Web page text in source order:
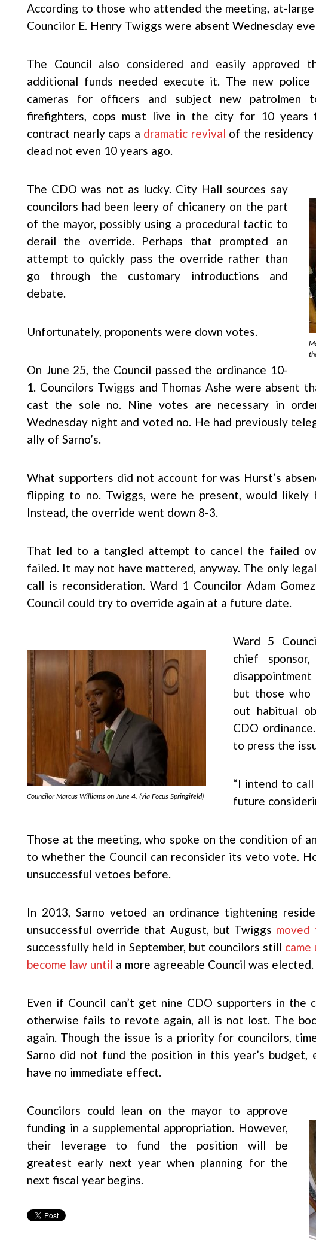
According to those who attended the meeting, at-
Councilor E. Henry Twiggs were absent Wednesday
The Council also considered and easily approved
additional funds needed execute it. The new
cameras for officers and subject new patrolmen
firefighters, cops must live in the city for 10
contract nearly caps a dramatic revival of the
dead not even 10 years ago.
The CDO was not as lucky. City Hall sources say
councilors had been leery of chicanery on the part
of the mayor, possibly using a procedural tactic to
derail the override. Perhaps that prompted an
attempt to quickly pass the override rather than
go through the customary introductions and
debate.
Unfortunately, proponents were down votes.
On June 25, the Council passed the ordinance 10-
1. Councilors Twiggs and Thomas Ashe were absent
cast the sole no. Nine votes are necessary in
Wednesday night and voted no. He had previously
ally of Sarno’s.
What supporters did not account for was Hurst’s
flipping to no. Twiggs, were he present, would likely
Instead, the override went down 8-3.
That led to a tangled attempt to cancel the failed
failed. It may not have mattered, anyway. The only
call is reconsideration. Ward 1 Councilor Adam
Council could try to override again at a future date.
Councilor Marcus Williams on June 4. (via Focus Springifeld)
Ward 5
chief
but those who
out habitual
CDO
to press the
“I intend to
future
Those at the meeting, who spoke on the condition of
to whether the Council can reconsider its veto vote.
unsuccessful vetoes before.
In 2013, Sarno vetoed an ordinance tightening
unsuccessful override that August, but Twiggs moved
successfully held in September, but councilors still came
become law until a more agreeable Council was elected.
Even if Council can’t get nine CDO supporters in
otherwise fails to revote again, all is not lost. The
again. Though the issue is a priority for councilors,
Sarno did not fund the position in this year’s budget,
have no immediate effect.
Councilors could lean on the mayor to approve
funding in a supplemental appropriation. However,
their leverage to fund the position will be
greatest early next year when planning for the
next fiscal year begins.